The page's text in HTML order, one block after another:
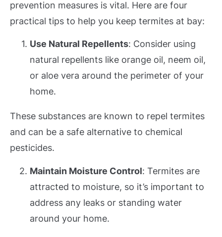
prevention measures is vital. Here are four
practical tips to help you keep termites at bay:
Use Natural Repellents: Consider using
natural repellents like orange oil, neem oil,
or aloe vera around the perimeter of your
home.
These substances are known to repel termites
and can be a safe alternative to chemical
pesticides.
Maintain Moisture Control: Termites are
attracted to moisture, so it’s important to
address any leaks or standing water
around your home.